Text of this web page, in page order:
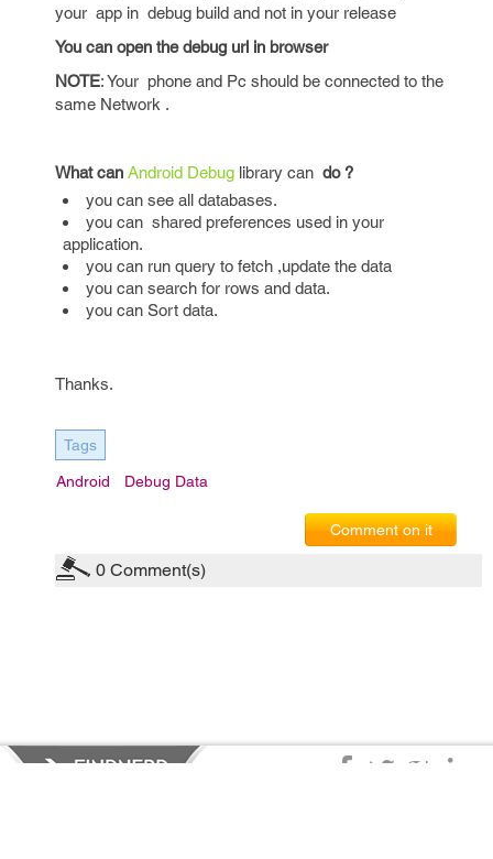
your app in debug build and not in your release
You can open the debug url in browser
NOTE: Your phone and Pc should be connected to the
same Network .
What can Android Debug library can do ?
you can see all databases.
you can shared preferences used in your
application.
you can run query to fetch ,update the data
you can search for rows and data.
you can Sort data.
Thanks.
Tags
Android Debug Data
Comment on it
0 Comment(s)